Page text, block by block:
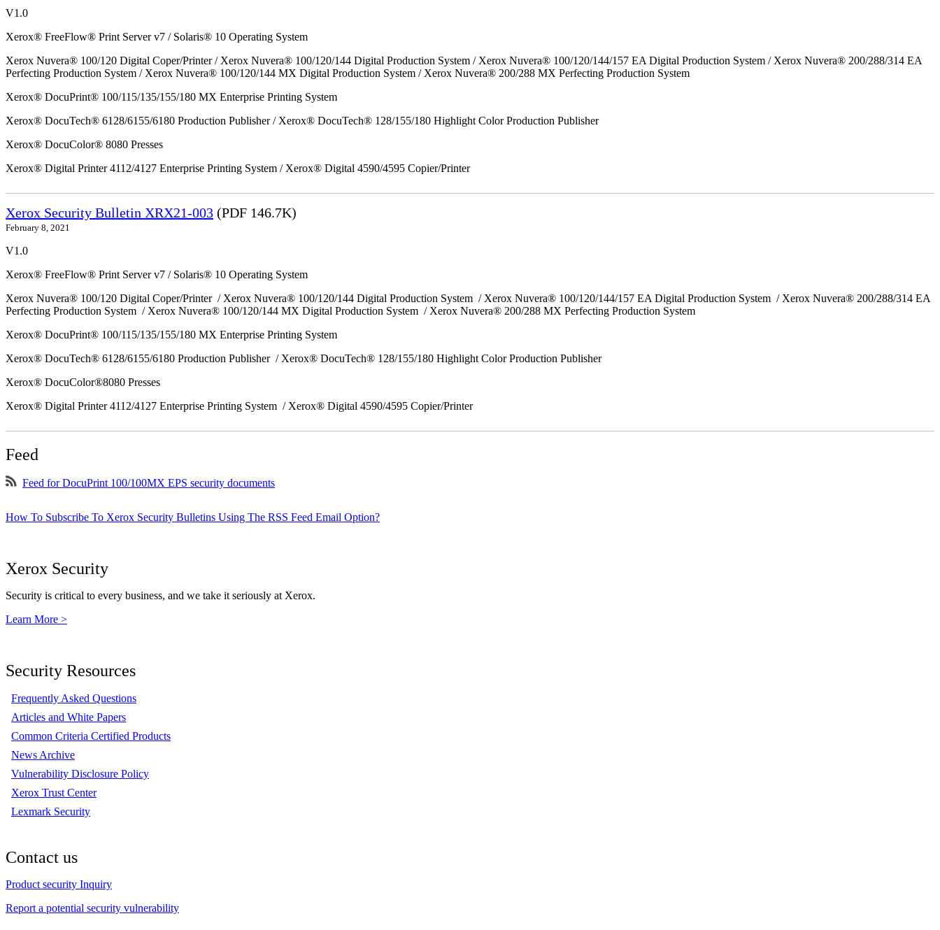
V1.0
Xerox® FreeFlow® Print Server v7 / Solaris® 10 Operating System
Xerox Nuvera® 100/120 Digital Coper/Printer / Xerox Nuvera® 100/120/144 Digital Production System / Xerox Nuvera® 100/120/144/157 EA Digital Production System / Xerox Nuvera® 200/288/314 EA
Perfecting Production System / Xerox Nuvera® 100/120/144 MX Digital Production System / Xerox Nuvera® 200/288 MX Perfecting Production System
Xerox® DocuPrint® 100/115/135/155/180 MX Enterprise Printing System
Xerox® DocuTech® 6128/6155/6180 Production Publisher / Xerox® DocuTech® 128/155/180 Highlight Color Production Publisher
Xerox® DocuColor® 8080 Presses
Xerox® Digital Printer 4112/4127 Enterprise Printing System / Xerox® Digital 4590/4595 Copier/Printer
Xerox Security Bulletin XRX21-003 (PDF 146.7K)
February 8, 2021
V1.0
Xerox® FreeFlow® Print Server v7 / Solaris® 10 Operating System
Xerox Nuvera® 100/120 Digital Coper/Printer / Xerox Nuvera® 100/120/144 Digital Production System / Xerox Nuvera® 100/120/144/157 EA Digital Production System / Xerox Nuvera® 200/288/314 EA
Perfecting Production System / Xerox Nuvera® 100/120/144 MX Digital Production System / Xerox Nuvera® 200/288 MX Perfecting Production System
Xerox® DocuPrint® 100/115/135/155/180 MX Enterprise Printing System
Xerox® DocuTech® 6128/6155/6180 Production Publisher / Xerox® DocuTech® 128/155/180 Highlight Color Production Publisher
Xerox® DocuColor®8080 Presses
Xerox® Digital Printer 4112/4127 Enterprise Printing System / Xerox® Digital 4590/4595 Copier/Printer
Feed
Feed for DocuPrint 100/100MX EPS security documents
How To Subscribe To Xerox Security Bulletins Using The RSS Feed Email Option?
Xerox Security
Security is critical to every business, and we take it seriously at Xerox.
Learn More >
Security Resources
Frequently Asked Questions
Articles and White Papers
Common Criteria Certified Products
News Archive
Vulnerability Disclosure Policy
Xerox Trust Center
Lexmark Security
Contact us
Product security Inquiry
Report a potential security vulnerability